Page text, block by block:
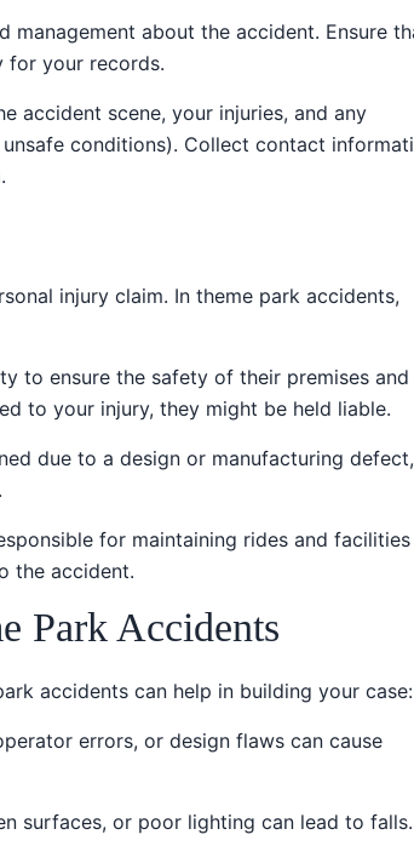
management about the accident. Ensure
for your records.
accident scene, your injuries, and any
conditions). Collect contact
injury claim. In theme park accidents,
to ensure the safety of their premises and
to your injury, they might be held liable.
due to a design or manufacturing defect,
for maintaining rides and facilities
the accident.
Park Accidents
accidents can help in building your case:
errors, or design flaws can cause
surfaces, or poor lighting can lead to falls.